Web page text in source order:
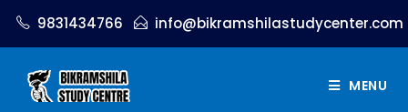
9831434766 info@bikramshilastudycenter.com
MENU